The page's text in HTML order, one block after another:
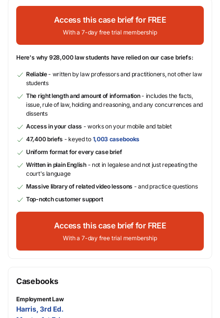
Access this case brief for FREE
With a 7-day free trial membership
Here's why 928,000 law students have relied on our case briefs:
Reliable- written by law professors and practitioners, not other law
students
The right length and amount of information- includes the facts,
issue, rule of law, holding and reasoning, and any concurrences and
dissents
Access in your class - works on your mobile and tablet
47,400 briefs - keyed to 1,003 casebooks
Uniform format for every case brief
Written in plain English- not in legalese and not just repeating the
court's language
Massive library of related video lessons - and practice questions
Top-notch customer support
Access this case brief for FREE
With a 7-day free trial membership
Casebooks
Employment Law
Harris, 3rd Ed.